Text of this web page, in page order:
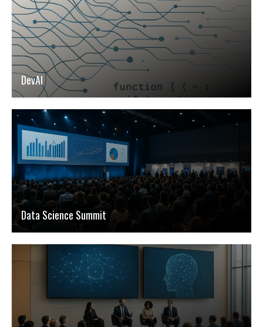
DevAI
Data Science Summit